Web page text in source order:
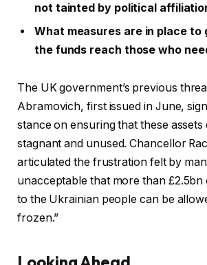
not tainted by political
What measures are in place
the funds reach those who
The UK government’s previous
Abramovich, first issued in June,
stance on ensuring that these
stagnant and unused. Chancellor
articulated the frustration felt by
unacceptable that more than £2.5bn
to the Ukrainian people can be
frozen.”